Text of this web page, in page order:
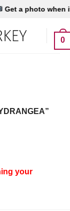
a photo when
0
your